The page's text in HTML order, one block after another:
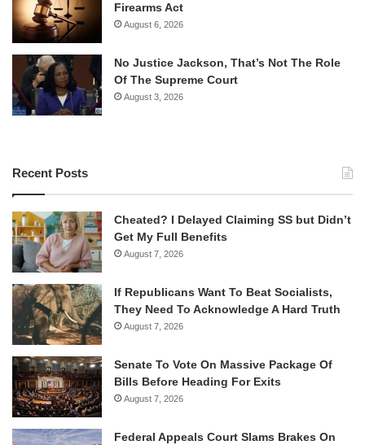
Firearms Act
August 6, 2026
No Justice Jackson, That’s Not The Role
Of The Supreme Court
August 3, 2026
Recent Posts
Cheated? I Delayed Claiming SS but Didn’t
Get My Full Benefits
August 7, 2026
If Republicans Want To Beat Socialists,
They Need To Acknowledge A Hard Truth
August 7, 2026
Senate To Vote On Massive Package Of
Bills Before Heading For Exits
August 7, 2026
Federal Appeals Court Slams Brakes On